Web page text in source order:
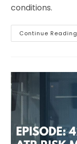
conditions.
Continue Reading